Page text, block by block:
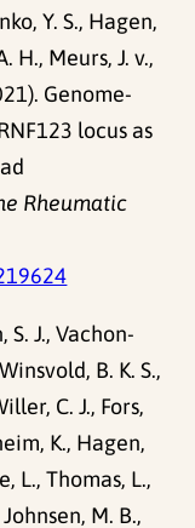
Y. S., Hagen,
H., Meurs, J. v.,
Genome-
locus as
Rheumatic
S. J., Vachon-
B. K. S.,
C. J., Fors,
K., Hagen,
L., Thomas, L.,
M. B.,